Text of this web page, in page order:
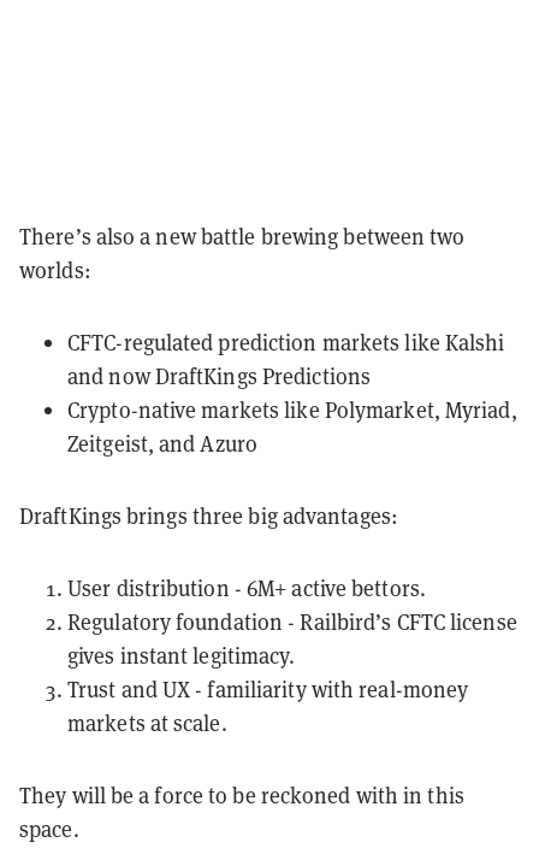
There’s also a new battle brewing between two
worlds:
CFTC-regulated prediction markets like Kalshi
and now DraftKings Predictions
Crypto-native markets like Polymarket, Myriad,
Zeitgeist, and Azuro
DraftKings brings three big advantages:
User distribution - 6M+ active bettors.
Regulatory foundation - Railbird’s CFTC license
gives instant legitimacy.
Trust and UX - familiarity with real-money
markets at scale.
They will be a force to be reckoned with in this
space.